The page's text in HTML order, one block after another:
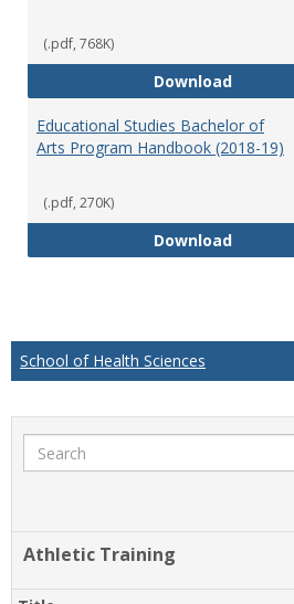
(.pdf, 768K)
Download
Educational Studies Bachelor of
Arts Program Handbook (2018-19)
(.pdf, 270K)
Download
School of Health Sciences
Search
Athletic Training